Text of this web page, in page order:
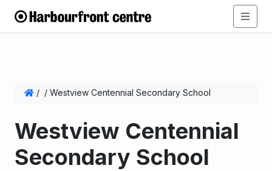
/ / Westview Centennial Secondary School
Westview Centennial
Secondary School